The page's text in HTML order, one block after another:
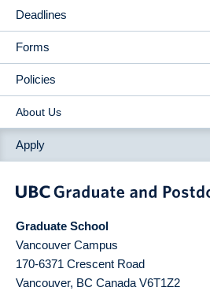
Deadlines
Forms
Policies
About Us
Apply
Graduate School
Vancouver Campus
170-6371 Crescent Road
Vancouver, BC Canada V6T1Z2